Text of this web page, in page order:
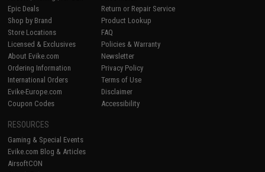
Epic Deals
Shop by Brand
Store Locations
Licensed & Exclusives
About Evike.com
Ordering Information
International Orders
Evike-Europe.com
Coupon Codes
Return or Repair Service
Product Lookup
FAQ
Policies & Warranty
Newsletter
Privacy Policy
Terms of Use
Disclaimer
Accessibility
RESOURCES
Gaming & Special Events
Evike.com Blog & Articles
AirsoftCON